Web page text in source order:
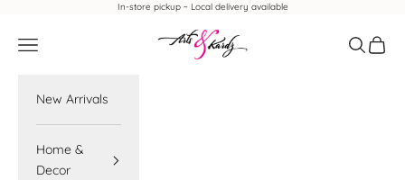
In-store pickup ~ Local delivery available
Arts & Kardz
Navigation menu Search
Cart
New Arrivals
Home &
Decor